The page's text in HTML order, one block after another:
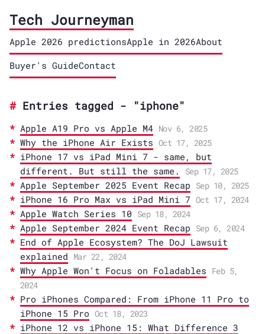
Tech Journeyman
Apple 2026 predictionsApple in 2026About
Buyer's GuideContact
Entries tagged - "iphone"
Apple A19 Pro vs Apple M4 Nov 6, 2025
Why the iPhone Air Exists Oct 17, 2025
iPhone 17 vs iPad Mini 7 - same, but
different. But still the same.
Sep 17, 2025
Apple September 2025 Event Recap Sep 10, 2025
iPhone 16 Pro Max vs iPad Mini 7 Oct 17, 2024
Apple Watch Series 10 Sep 18, 2024
Apple September 2024 Event Recap Sep 6, 2024
End of Apple Ecosystem? The DoJ Lawsuit
explained
Mar 22, 2024
Why Apple Won't Focus on Foladables
Feb 5,
2024
Pro iPhones Compared: From iPhone 11 Pro to
iPhone 15 Pro Oct 18, 2023
iPhone 12 vs iPhone 15: What Difference 3